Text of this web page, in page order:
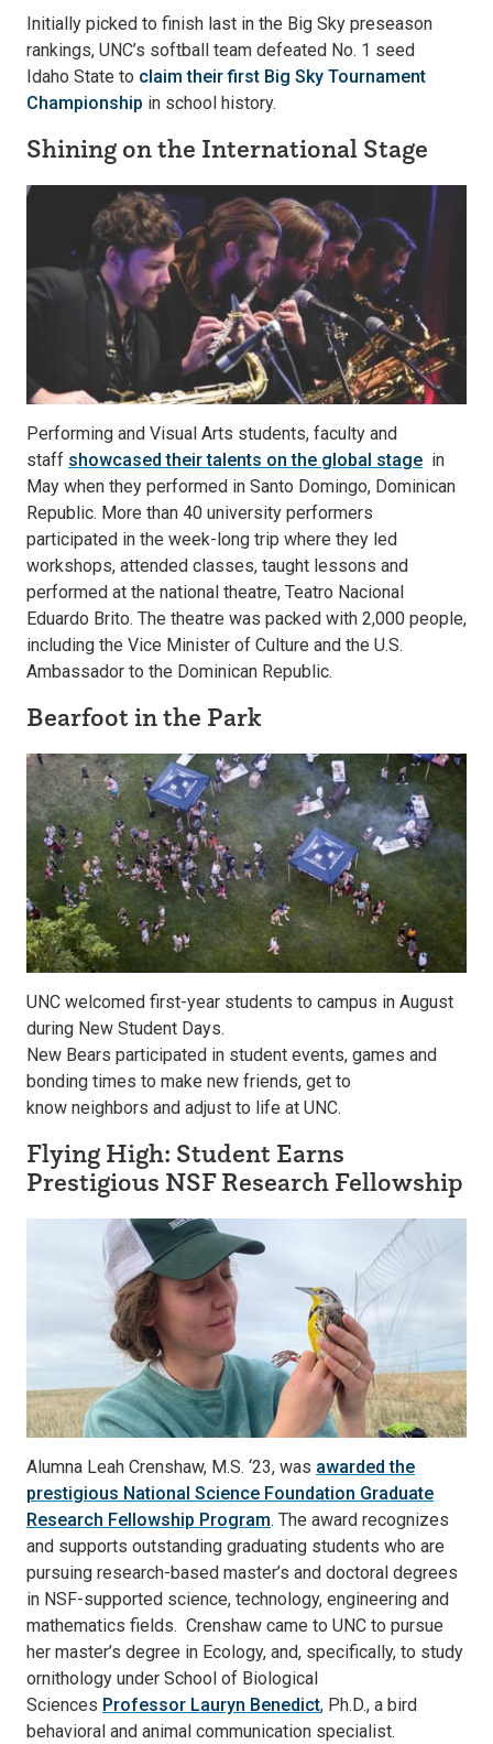
Initially picked to finish last in the Big Sky preseason
rankings, UNC’s softball team defeated No. 1 seed
Idaho State to claim their first Big Sky Tournament
Championship in school history.
Shining on the International Stage
Performing and Visual Arts students, faculty and
staff showcased their talents on the global stage in
May when they performed in Santo Domingo, Dominican
Republic. More than 40 university performers
participated in the week-long trip where they led
workshops, attended classes, taught lessons and
performed at the national theatre, Teatro Nacional
Eduardo Brito. The theatre was packed with 2,000 people,
including the Vice Minister of Culture and the U.S.
Ambassador to the Dominican Republic.
Bearfoot in the Park
UNC welcomed first-year students to campus in August
during New Student Days.
New Bears participated in student events, games and
bonding times to make new friends, get to
know neighbors and adjust to life at UNC.
Flying High: Student Earns
Prestigious NSF Research Fellowship
Alumna Leah Crenshaw, M.S. ‘23, was awarded the
prestigious National Science Foundation Graduate
Research Fellowship Program. The award recognizes
and supports outstanding graduating students who are
pursuing research-based master’s and doctoral degrees
in NSF-supported science, technology, engineering and
mathematics fields. Crenshaw came to UNC to pursue
her master’s degree in Ecology, and, specifically, to study
ornithology under School of Biological
Sciences Professor Lauryn Benedict, Ph.D., a bird
behavioral and animal communication specialist.